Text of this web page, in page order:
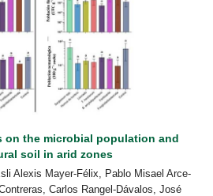
on the microbial population and
soil in arid zones
Alexis Mayer-Félix, Pablo Misael Arce-
Carlos Rangel-Dávalos, José